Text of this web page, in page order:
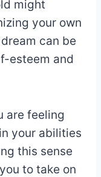
might
your own
can be
esteem and
are feeling
your abilities
this sense
to take on